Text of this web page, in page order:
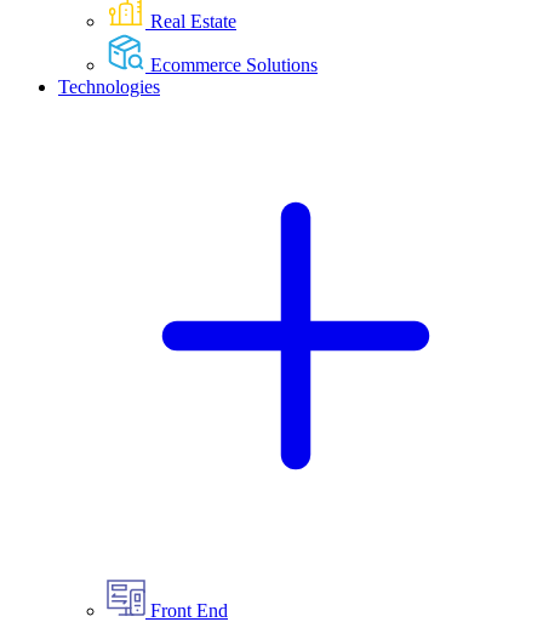
Real Estate
Ecommerce Solutions
Technologies
Front End